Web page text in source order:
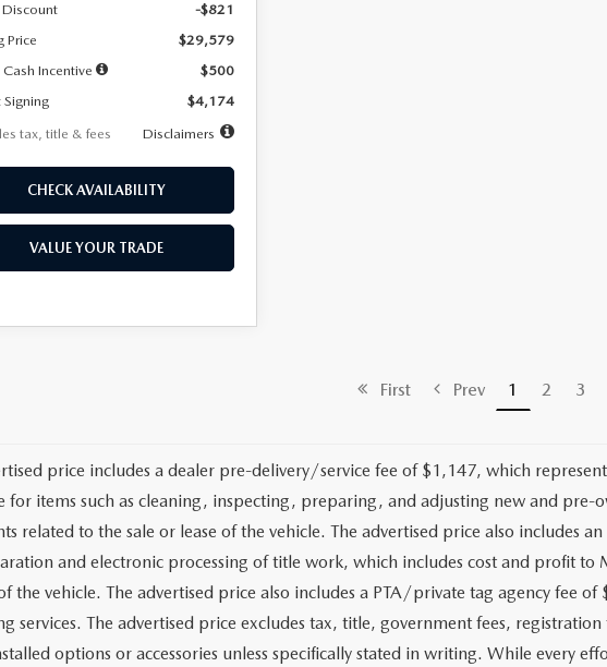
-$821
Price
$29,579
Incentive
$500
$4,174
tax, title & fees
Disclaimers
CHECK AVAILABILITY
VALUE YOUR TRADE
First Prev 1 2 3
price includes a dealer pre-delivery/service fee of $1,147, which
for items such as cleaning, inspecting, preparing, and adjusting new and pre-
related to the sale or lease of the vehicle. The advertised price also includes
and electronic processing of title work, which includes cost and profit to
the vehicle. The advertised price also includes a PTA/private tag agency fee
services. The advertised price excludes tax, title, government fees,
options or accessories unless specifically stated in writing. While every